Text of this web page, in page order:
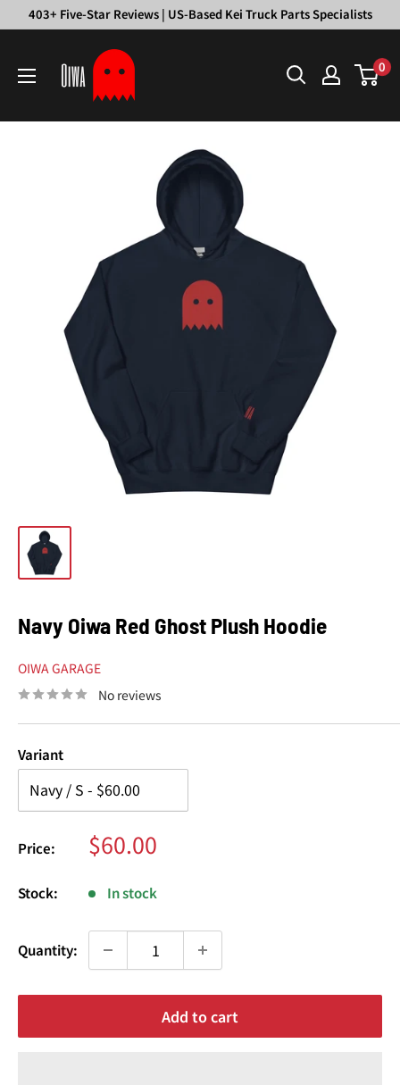
403+ Five-Star Reviews | US-Based Kei Truck Parts Specialists
Garage
0
Navy Oiwa Red Ghost Plush Hoodie
OIWA GARAGE
No reviews
Variant
Price: Sale
price
$60.00
Stock: In stock
Quantity:
Add to cart